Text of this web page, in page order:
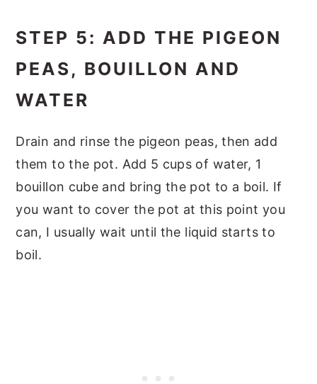
STEP 5: ADD THE PIGEON
PEAS, BOUILLON AND
WATER
Drain and rinse the pigeon peas, then add
them to the pot. Add 5 cups of water, 1
bouillon cube and bring the pot to a boil. If
you want to cover the pot at this point you
can, I usually wait until the liquid starts to
boil.